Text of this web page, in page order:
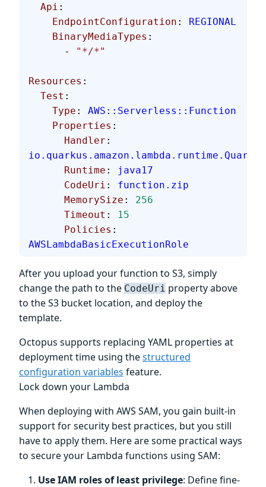
  Api
:
    EndpointConfiguration
: REGIONAL
    BinaryMediaTypes
:
      -
"*/*"
Resources :
  Test
:
    Type
: AWS::Serverless::Function
    Properties
:
      Handler
:
      Runtime
:
java17
      CodeUri
: function.zip
      MemorySize
: 256
      Timeout
:
15
      Policies
:
AWSLambdaBasicExecutionRole
After you upload your function to S3, simply
change the path to the CodeUri property above
to the S3 bucket location, and deploy the
template.
Octopus supports replacing YAML properties at
deployment time using thestructured
configuration variables feature.
Lock down your Lambda
When deploying with AWS SAM, you gain built-in
support for security best practices, but you still
have to apply them. Here are some practical ways
to secure your Lambda functions using SAM:
Use IAM roles of least privilege: Define fine-